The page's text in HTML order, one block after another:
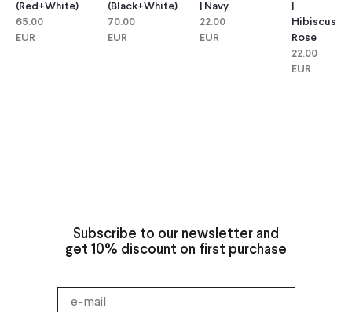
(red+white)
65.00
EUR
(black+white)
70.00
EUR
| Navy
22.00
EUR
Hibiscus
Rose
22.00
EUR
Subscribe to our newsletter and
get 10% discount on first purchase